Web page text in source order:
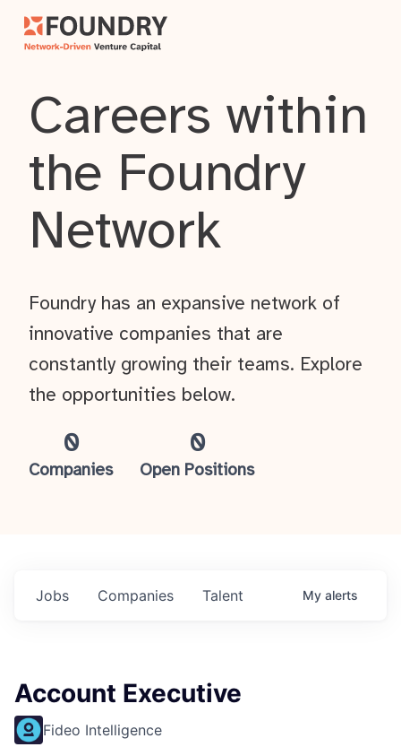
Careers within
the Foundry
Network
0
Companies
0
Open Positions
Foundry has an expansive network of
innovative companies that are
constantly growing their teams. Explore
the opportunities below.
Jobs Companies Talent My alerts
Account Executive
Fideo Intelligence